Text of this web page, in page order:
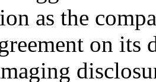
as the
on